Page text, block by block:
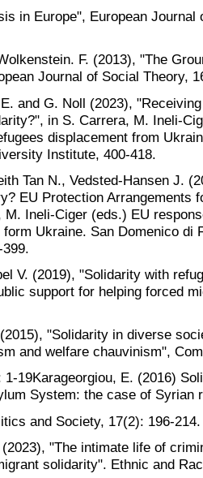
in Europe", European Journal
F. (2013), "The
Journal of Social Theory,
and G. Noll (2023),
in S. Carrera, M. Ineli-
displacement from
Institute, 400-418.
Tan N., Vedsted-Hansen J.
EU Protection Arrangements
M. Ineli-Ciger (eds.) EU
Ukraine. San Domenico di
V. (2019), "Solidarity with
support for helping forced
"Solidarity in diverse
and welfare chauvinism",
1-19Karageorgiou, E. (2016)
System: the case of Syrian
and Society, 17(2): 196-214.
"The intimate life of
solidarity". Ethnic and